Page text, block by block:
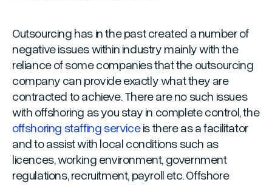
Outsourcing has in the past created a number of
negative issues within industry mainly with the
reliance of some companies that the outsourcing
company can provide exactly what they are
contracted to achieve. There are no such issues
with offshoring as you stay in complete control, the
offshoring staffing serviceis there as a facilitator
and to assist with local conditions such as
licences, working environment, government
regulations, recruitment, payroll etc. Offshore